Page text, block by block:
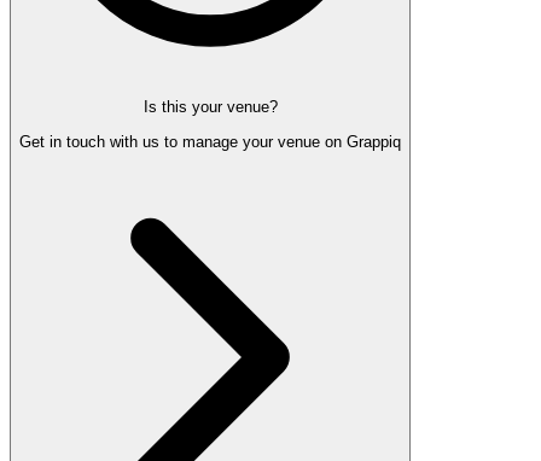
Is this your venue?
Get in touch with us to manage your venue on Grappiq